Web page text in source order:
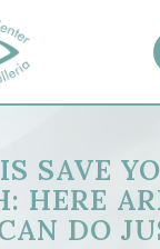
SAVE
HERE
DO